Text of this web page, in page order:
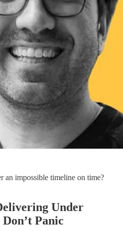
an impossible timeline on time?
Under
Panic